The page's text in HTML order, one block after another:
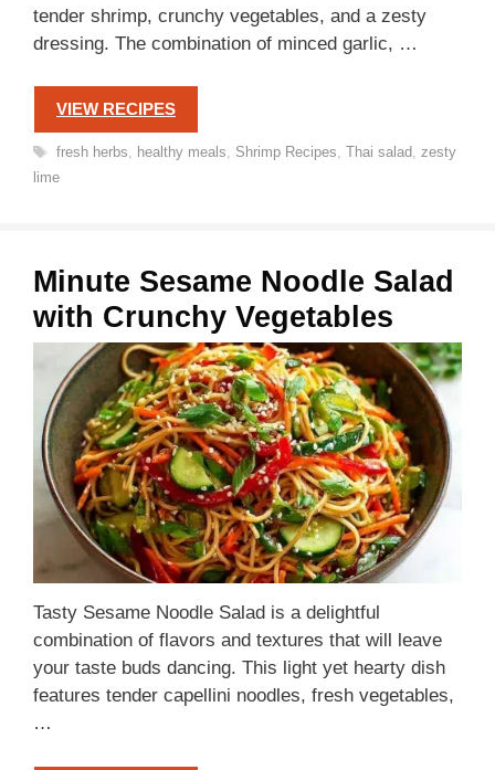
tender shrimp, crunchy vegetables, and a zesty
dressing. The combination of minced garlic, …
VIEW RECIPES
Tags
fresh herbs, healthy meals, Shrimp Recipes, Thai salad, zesty
lime
Minute Sesame Noodle Salad
with Crunchy Vegetables
Tasty Sesame Noodle Salad is a delightful
combination of flavors and textures that will leave
your taste buds dancing. This light yet hearty dish
features tender capellini noodles, fresh vegetables,
…